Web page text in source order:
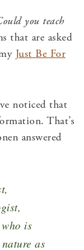
you teach
that are asked
Just Be For
noticed that
That’s
answered
is
as